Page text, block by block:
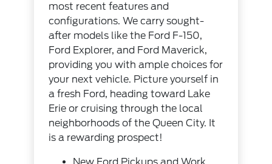
most recent features and
configurations. We carry sought-
after models like the Ford F-150,
Ford Explorer, and Ford Maverick,
providing you with ample choices for
your next vehicle. Picture yourself in
a fresh Ford, heading toward Lake
Erie or cruising through the local
neighborhoods of the Queen City. It
is a rewarding prospect!